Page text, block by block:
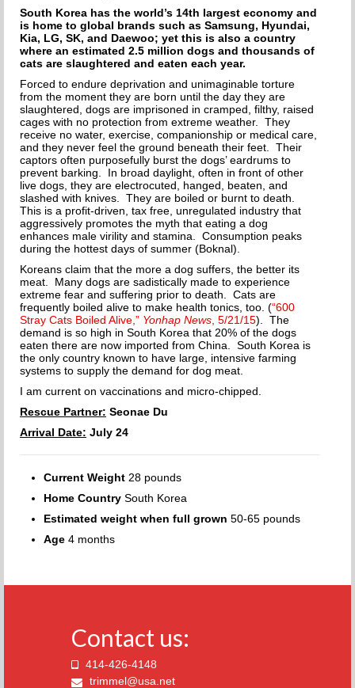
South Korea has the world’s 14th largest economy and
is home to global brands such as Samsung, Hyundai,
Kia, LG, SK, and Daewoo; yet this is also a country
where an estimated 2.5 million dogs and thousands of
cats are slaughtered and eaten each year.
Forced to endure deprivation and unimaginable torture
from the moment they are born until the day they are
slaughtered, dogs are imprisoned in cramped, filthy, raised
cages with no protection from extreme weather. They
receive no water, exercise, companionship or medical care,
and they never feel the ground beneath their feet. Their
captors often purposefully burst the dogs’ eardrums to
prevent barking. In broad daylight, often in front of other
live dogs, they are electrocuted, hanged, beaten, and
slashed with knives. They are boiled or burnt to death.
This is a profit-driven, tax free, unregulated industry that
aggressively promotes the myth that eating a dog
enhances male virility and stamina. Consumption peaks
during the hottest days of summer (Boknal).
Koreans claim that the more a dog suffers, the better its
meat. Many dogs are sadistically made to experience
extreme fear and suffering prior to death. Cats are
frequently boiled alive to make health tonics, too. (“600
Stray Cats Boiled Alive,” Yonhap News , 5/21/15). The
demand is so high in South Korea that 20% of the dogs
eaten there are now imported from China. South Korea is
the only country known to have large, intensive farming
systems to supply the demand for dog meat.
I am current on vaccinations and micro-chipped.
Rescue Partner: Seonae Du
Arrival Date: July 24
Current Weight 28 pounds
Home Country South Korea
Estimated weight when full grown 50-65 pounds
Age 4 months
Contact us:
414-426-4148
trimmel@usa.net